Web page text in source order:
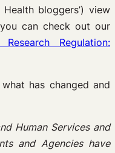
bloggers’) view
can check out our
Regulation:
has changed and
Human Services and
and Agencies have